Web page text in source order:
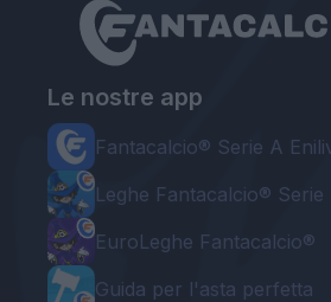
Le nostre app
Fantacalcio® Serie A
Leghe Fantacalcio® Serie
EuroLeghe Fantacalcio®
Guida per l'asta perfetta